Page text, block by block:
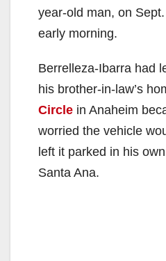
year-old man, on
early morning.
Berrelleza-Ibarra had
his brother-in-law’s
Circle in Anaheim
worried the vehicle
left it parked in his
Santa Ana.